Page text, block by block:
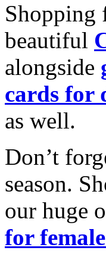
Shopping
beautiful
alongside
cards for
as well.
Don’t
season.
our huge
for